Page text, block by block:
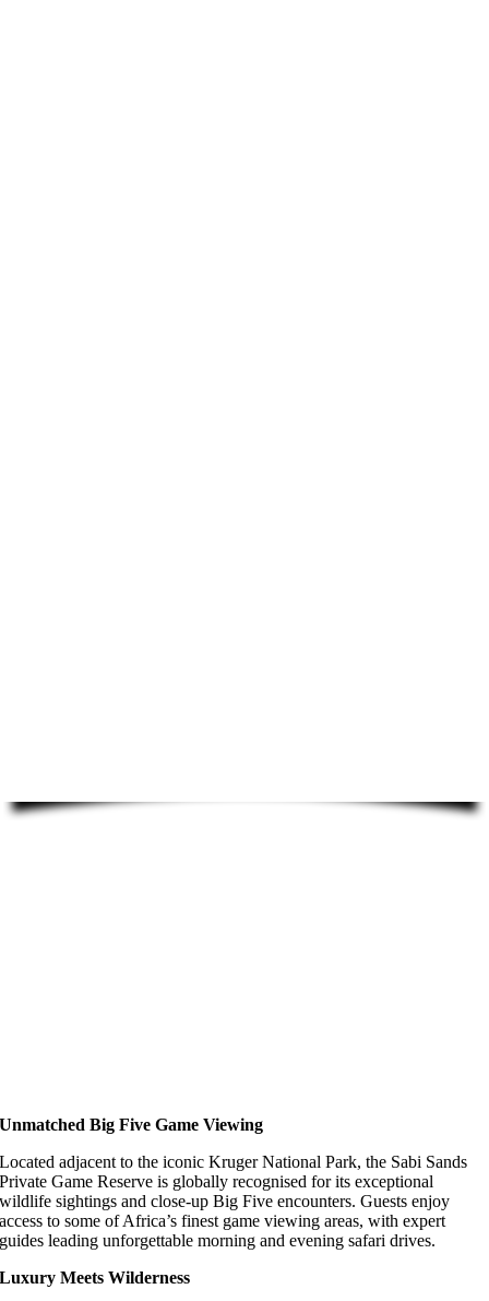
Unmatched Big Five Game Viewing
Located adjacent to the iconic Kruger National Park, the Sabi Sands
Private Game Reserve is globally recognised for its exceptional
wildlife sightings and close-up Big Five encounters. Guests enjoy
access to some of Africa’s finest game viewing areas, with expert
guides leading unforgettable morning and evening safari drives.
Luxury Meets Wilderness